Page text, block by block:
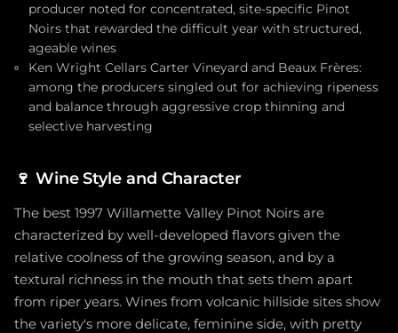
producer noted for concentrated, site-specific Pinot
Noirs that rewarded the difficult year with structured,
ageable wines
Ken Wright Cellars Carter Vineyard and Beaux Frères:
among the producers singled out for achieving ripeness
and balance through aggressive crop thinning and
selective harvesting
🍷 Wine Style and Character
The best 1997 Willamette Valley Pinot Noirs are
characterized by well-developed flavors given the
relative coolness of the growing season, and by a
textural richness in the mouth that sets them apart
from riper years. Wines from volcanic hillside sites show
the variety's more delicate, feminine side, with pretty